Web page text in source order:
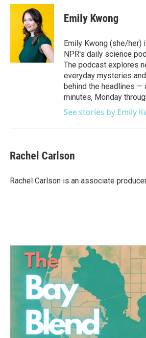
c
e
i
t
t
e
r
n
d
I
n
Emily Kwong
Emily Kwong (she/her)
NPR's daily science
The podcast explores
everyday mysteries
behind the headlines —
minutes, Monday
See stories by Emily
Rachel Carlson
Rachel Carlson is an associate